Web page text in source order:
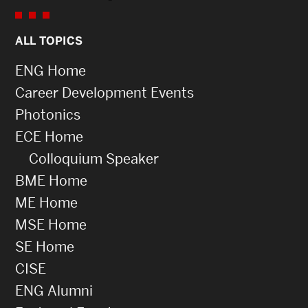
ALL TOPICS
ENG Home
Career Development Events
Photonics
ECE Home
Colloquium Speaker
BME Home
ME Home
MSE Home
SE Home
CISE
ENG Alumni